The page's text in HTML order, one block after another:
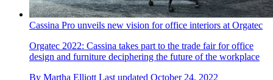
Cassina Pro unveils new vision for office interiors at Orgatec
Orgatec 2022: Cassina takes part to the trade fair for office
design and furniture deciphering the future of the workplace
By Martha Elliott Last updated October 24, 2022